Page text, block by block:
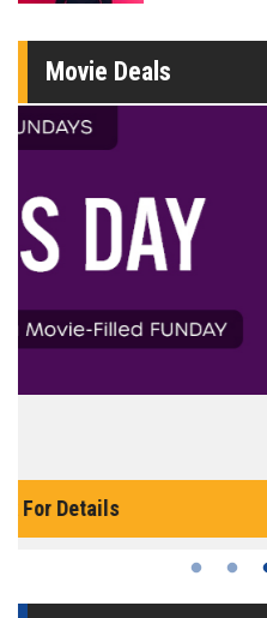
Movie Deals
The best reason to get up in